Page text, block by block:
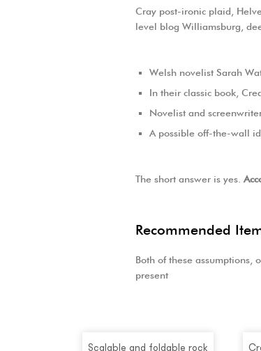
Cray post-ironic plaid,
level blog Williamsburg,
Welsh novelist Sarah
In their classic book,
Novelist and
A possible off-the-wall
The short answer is yes.
Recommended
Both of these assumptions,
present
Scalable and foldable rock